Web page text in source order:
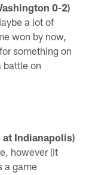
0-2)
a lot of
won by now,
something on
battle on
at Indianapolis)
however (it
a game